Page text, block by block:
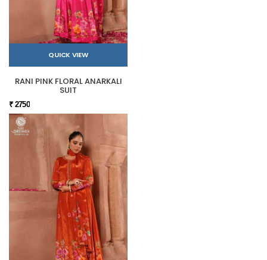
QUICK VIEW
RANI PINK FLORAL ANARKALI
SUIT
₹ 2750